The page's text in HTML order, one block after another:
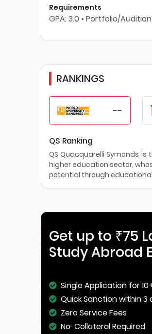
Requirements
GPA: 3.0 • Portfolio/
RANKINGS
--
QS Ranking
QS Quacquarelli Symonds
higher education sector,
potential through
Get up to ₹75
Study Abroad
Single Application for
Quick Sanction within 3
Zero Service Fees
No-Collateral Required